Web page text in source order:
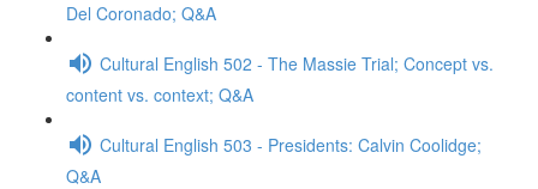
Del Coronado; Q&A
Cultural English 502 - The Massie Trial; Concept vs.
content vs. context; Q&A
Cultural English 503 - Presidents: Calvin Coolidge;
Q&A